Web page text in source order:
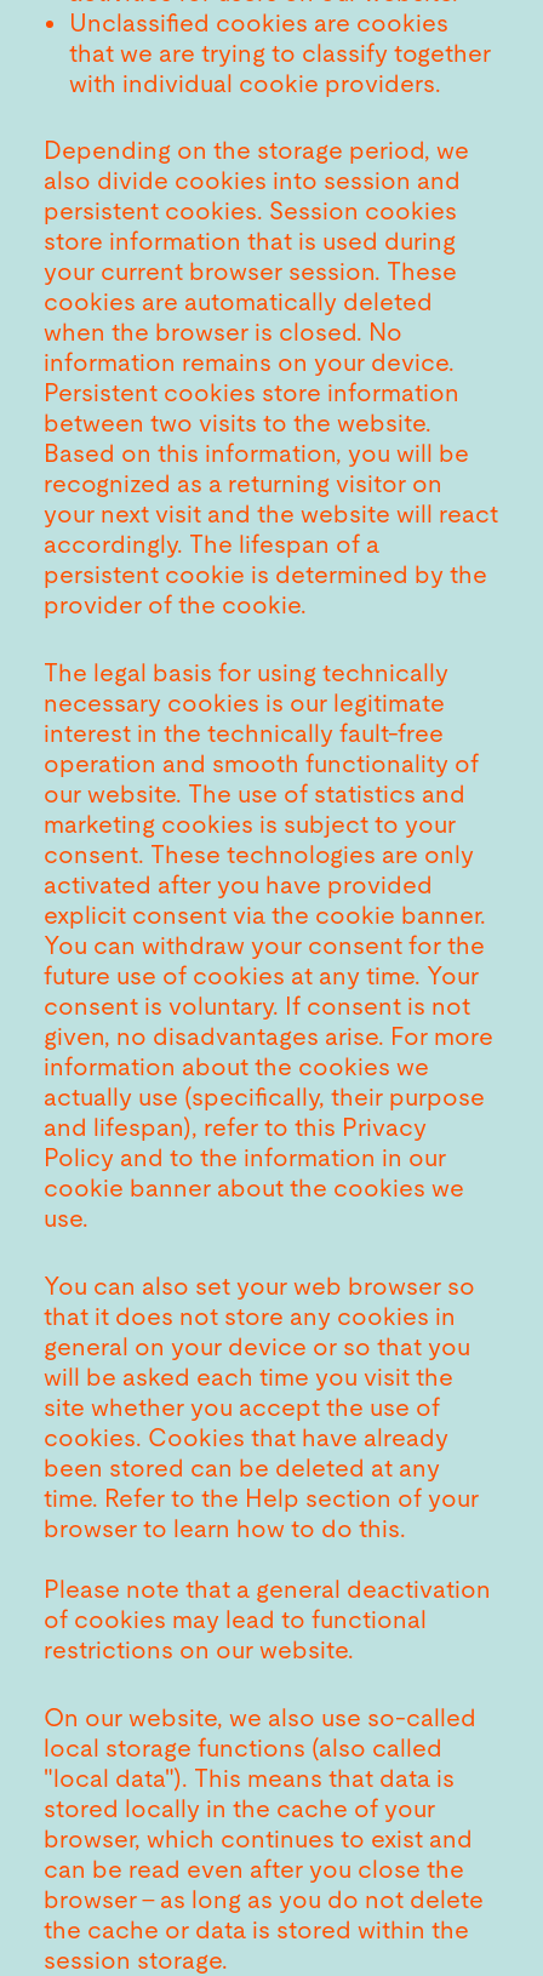
Unclassified cookies are cookies
that we are trying to classify together
with individual cookie providers.
Depending on the storage period, we
also divide cookies into session and
persistent cookies. Session cookies
store information that is used during
your current browser session. These
cookies are automatically deleted
when the browser is closed. No
information remains on your device.
Persistent cookies store information
between two visits to the website.
Based on this information, you will be
recognized as a returning visitor on
your next visit and the website will react
accordingly. The lifespan of a
persistent cookie is determined by the
provider of the cookie.
The legal basis for using technically
necessary cookies is our legitimate
interest in the technically fault-free
operation and smooth functionality of
our website. The use of statistics and
marketing cookies is subject to your
consent. These technologies are only
activated after you have provided
explicit consent via the cookie banner.
You can withdraw your consent for the
future use of cookies at any time. Your
consent is voluntary. If consent is not
given, no disadvantages arise. For more
information about the cookies we
actually use (specifically, their purpose
and lifespan), refer to this Privacy
Policy and to the information in our
cookie banner about the cookies we
use.
You can also set your web browser so
that it does not store any cookies in
general on your device or so that you
will be asked each time you visit the
site whether you accept the use of
cookies. Cookies that have already
been stored can be deleted at any
time. Refer to the Help section of your
browser to learn how to do this.
Please note that a general deactivation
of cookies may lead to functional
restrictions on our website.
On our website, we also use so-called
local storage functions (also called
"local data"). This means that data is
stored locally in the cache of your
browser, which continues to exist and
can be read even after you close the
browser - as long as you do not delete
the cache or data is stored within the
session storage.